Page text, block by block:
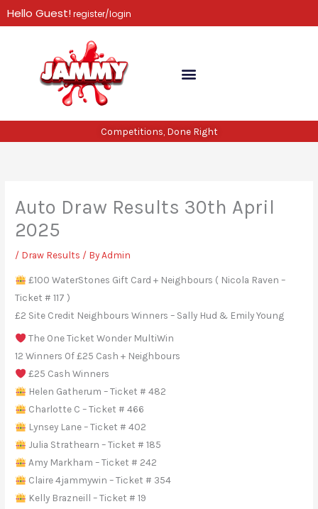
Skip
to
Hello Guest!register/login
Competitions, Done Right
Auto Draw Results 30th April
2025
/ Draw Results / ByAdmin
£100 WaterStones Gift Card + Neighbours ( Nicola Raven –
Ticket # 117 )
£2 Site Credit Neighbours Winners – Sally Hud & Emily Young
The One Ticket Wonder MultiWin
12 Winners Of £25 Cash + Neighbours
£25 Cash Winners
Helen Gatherum – Ticket # 482
Charlotte C – Ticket # 466
Lynsey Lane – Ticket # 402
Julia Strathearn – Ticket # 185
Amy Markham – Ticket # 242
Claire 4jammywin – Ticket # 354
Kelly Brazneill – Ticket # 19